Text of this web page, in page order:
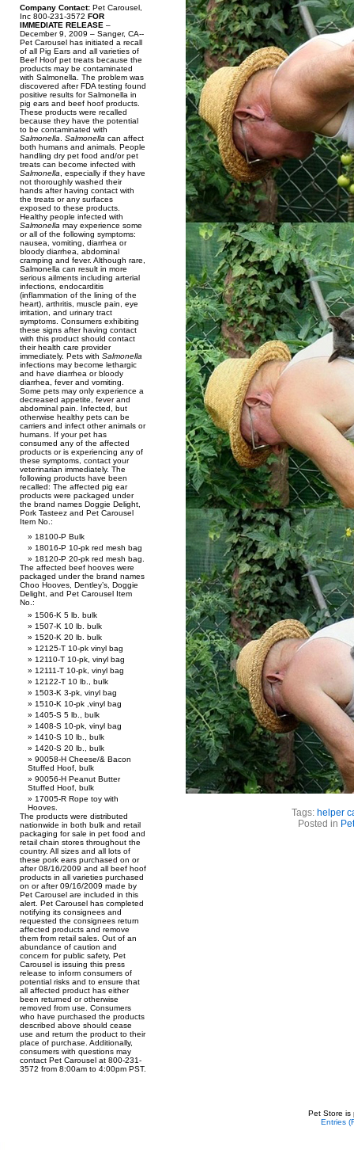
Company Contact: Pet Carousel,
Inc 800-231-3572 FOR
IMMEDIATE RELEASE –
December 9, 2009 – Sanger, CA--
Pet Carousel has initiated a recall
of all Pig Ears and all varieties of
Beef Hoof pet treats because the
products may be contaminated
with Salmonella. The problem was
discovered after FDA testing found
positive results for Salmonella in
pig ears and beef hoof products.
These products were recalled
because they have the potential
to be contaminated with
Salmonella
Salmonella can affect
both humans and animals. People
handling dry pet food and/or pet
treats can become infected with
Salmonella , especially if they have
not thoroughly washed their
hands after having contact with
the treats or any surfaces
exposed to these products.
Healthy people infected with
Salmonella may experience some
or all of the following symptoms:
nausea, vomiting, diarrhea or
bloody diarrhea, abdominal
cramping and fever. Although rare,
Salmonella can result in more
serious ailments including arterial
infections, endocarditis
(inflammation of the lining of the
heart), arthritis, muscle pain, eye
irritation, and urinary tract
symptoms. Consumers exhibiting
these signs after having contact
with this product should contact
their health care provider
immediately. Pets with Salmonella
infections may become lethargic
and have diarrhea or bloody
diarrhea, fever and vomiting.
Some pets may only experience a
decreased appetite, fever and
abdominal pain. Infected, but
otherwise healthy pets can be
carriers and infect other animals or
humans. If your pet has
consumed any of the affected
products or is experiencing any of
these symptoms, contact your
veterinarian immediately. The
following products have been
recalled: The affected pig ear
products were packaged under
the brand names Doggie Delight,
Pork Tasteez and Pet Carousel
Item No.:
18100-P Bulk
18016-P 10-pk red mesh bag
18120-P 20-pk red mesh bag.
The affected beef hooves were
packaged under the brand names
Choo Hooves, Dentley’s, Doggie
Delight, and Pet Carousel Item
No.:
1506-K 5 lb. bulk
1507-K 10 lb. bulk
1520-K 20 lb. bulk
12125-T 10-pk vinyl bag
12110-T 10-pk, vinyl bag
12111-T 10-pk, vinyl bag
12122-T 10 lb., bulk
1503-K 3-pk, vinyl bag
1510-K 10-pk ,vinyl bag
1405-S 5 lb., bulk
1408-S 10-pk, vinyl bag
1410-S 10 lb., bulk
1420-S 20 lb., bulk
90058-H Cheese/& Bacon
Stuffed Hoof, bulk
90056-H Peanut Butter
Stuffed Hoof, bulk
17005-R Rope toy with
Hooves.
The products were distributed
nationwide in both bulk and retail
packaging for sale in pet food and
retail chain stores throughout the
country. All sizes and all lots of
these pork ears purchased on or
after 08/16/2009 and all beef hoof
products in all varieties purchased
on or after 09/16/2009 made by
Pet Carousel are included in this
alert. Pet Carousel has completed
notifying its consignees and
requested the consignees return
affected products and remove
them from retail sales. Out of an
abundance of caution and
concern for public safety, Pet
Carousel is issuing this press
release to inform consumers of
potential risks and to ensure that
all affected product has either
been returned or otherwise
removed from use. Consumers
who have purchased the products
described above should cease
use and return the product to their
place of purchase. Additionally,
consumers with questions may
contact Pet Carousel at 800-231-
3572 from 8:00am to 4:00pm PST.
Tags: helper
Posted in
Pet Store is
Entries